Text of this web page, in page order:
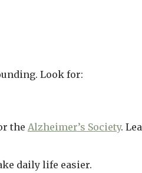
Look for:
the Alzheimer’s Society.
daily life easier.